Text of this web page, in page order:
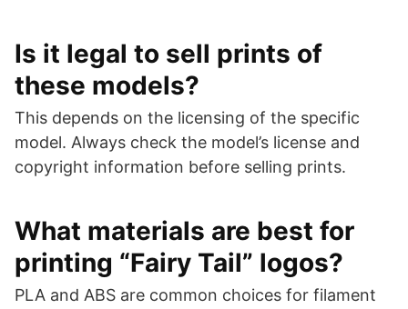
Is it legal to sell prints of
these models?
This depends on the licensing of the specific
model. Always check the model’s license and
copyright information before selling prints.
What materials are best for
printing “Fairy Tail” logos?
PLA and ABS are common choices for filament